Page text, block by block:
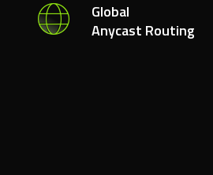
Global
Anycast Routing